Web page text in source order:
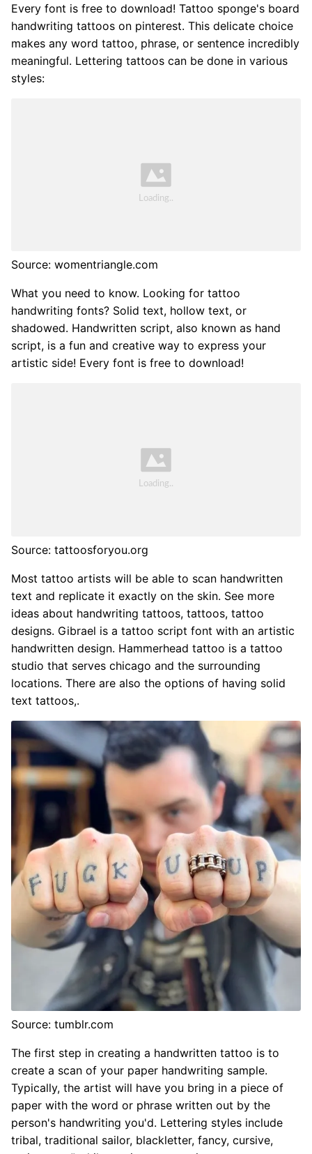
Every font is free to download! Tattoo sponge's board
handwriting tattoos on pinterest. This delicate choice
makes any word tattoo, phrase, or sentence incredibly
meaningful. Lettering tattoos can be done in various
styles:
Source: womentriangle.com
What you need to know. Looking for tattoo
handwriting fonts? Solid text, hollow text, or
shadowed. Handwritten script, also known as hand
script, is a fun and creative way to express your
artistic side! Every font is free to download!
Source: tattoosforyou.org
Most tattoo artists will be able to scan handwritten
text and replicate it exactly on the skin. See more
ideas about handwriting tattoos, tattoos, tattoo
designs. Gibrael is a tattoo script font with an artistic
handwritten design. Hammerhead tattoo is a tattoo
studio that serves chicago and the surrounding
locations. There are also the options of having solid
text tattoos,.
Source: tumblr.com
The first step in creating a handwritten tattoo is to
create a scan of your paper handwriting sample.
Typically, the artist will have you bring in a piece of
paper with the word or phrase written out by the
person's handwriting you'd. Lettering styles include
tribal, traditional sailor, blackletter, fancy, cursive,